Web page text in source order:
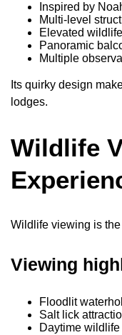
Inspired by
Multi-level
Elevated
Panoramic
Multiple
Its quirky design
lodges.
Wildlife
Wildlife viewing is
Viewing
Floodlit
Salt lick
Daytime